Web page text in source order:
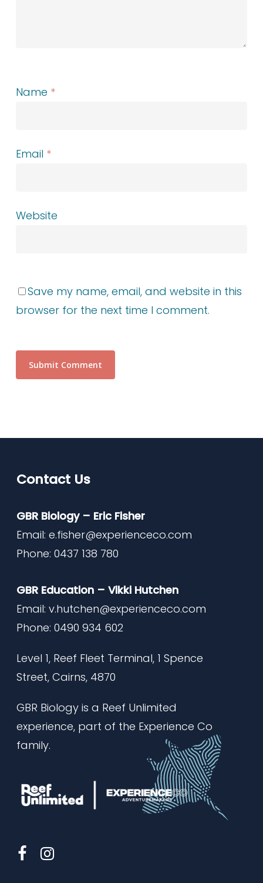
Name *
Email *
Website
Save my name, email, and website in this
browser for the next time I comment.
Contact Us
GBR Biology – Eric Fisher
Email: e.fisher@experienceco.com
Phone: 0437 138 780
GBR Education – Vikki Hutchen
Email: v.hutchen@experienceco.com
Phone: 0490 934 602
Level 1, Reef Fleet Terminal, 1 Spence
Street, Cairns, 4870
GBR Biology is a Reef Unlimited
experience, part of the Experience Co
family.